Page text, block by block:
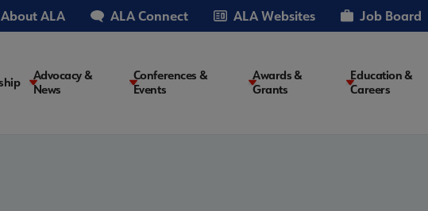
About ALA ALA Connect ALA Websites Job Board
Advocacy &
News
Conferences &
Events
Awards &
Grants
Education &
Careers